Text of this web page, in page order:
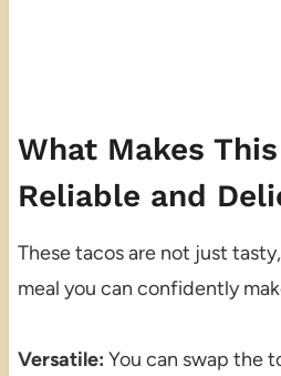
What Makes
Reliable and
These tacos are not just
meal you can confidently
Versatile: You can swap the